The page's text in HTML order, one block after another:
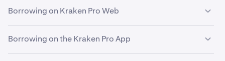
Borrowing on Kraken Pro Web
1
On the left-hand navigation panel of Kraken Pro,
clickLoans.
Borrowing on the Kraken Pro App